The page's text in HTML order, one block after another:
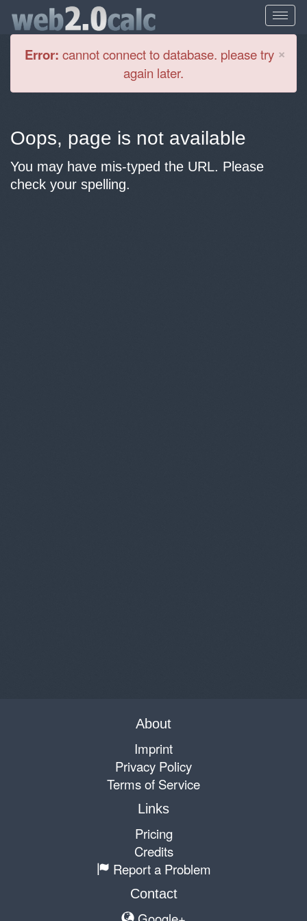
×
Error: cannot connect to database. please try
again later.
Oops, page is not available
You may have mis-typed the URL. Please
check your spelling.
About
Imprint
Privacy Policy
Terms of Service
Links
Pricing
Credits
Report a Problem
Contact